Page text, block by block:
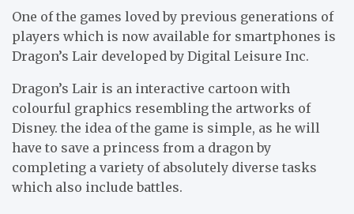
One of the games loved by previous generations of
players which is now available for smartphones is
Dragon’s Lair developed by Digital Leisure Inc.
Dragon’s Lair is an interactive cartoon with
colourful graphics resembling the artworks of
Disney. the idea of the game is simple, as he will
have to save a princess from a dragon by
completing a variety of absolutely diverse tasks
which also include battles.